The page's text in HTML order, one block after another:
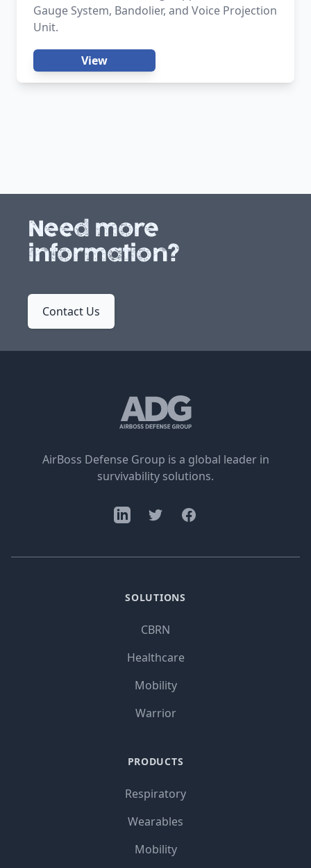
Gauge System, Bandolier, and Voice Projection
Unit.
View
Need more
information?
Contact Us
AirBoss Defense Group is a global leader in
survivability solutions.
SOLUTIONS
CBRN
Healthcare
Mobility
Warrior
PRODUCTS
Respiratory
Wearables
Mobility